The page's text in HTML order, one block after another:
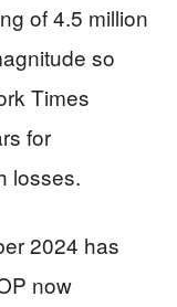
of 4.5 million
so
Times
for
losses.
2024 has
now